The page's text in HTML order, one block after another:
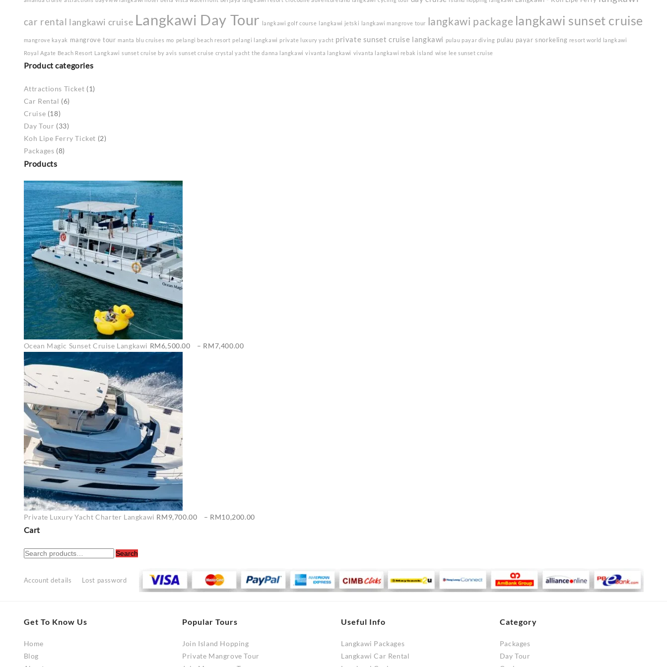
car rental langkawi cruise Langkawi Day Tour langkawi golf course langkawi jetski langkawi mangrove tour langkawi package langkawi sunset cruise
mangrove kayak mangrove tour manta blu cruises mo pelangi beach resort pelangi langkawi private luxury yacht private sunset cruise langkawi pulau payar diving pulau payar snorkeling resort world langkawi
Royal Agate Beach Resort Langkawi sunset cruise by avis sunset cruise crystal yacht the danna langkawi vivanta langkawi vivanta langkawi rebak island wise lee sunset cruise
Product categories
Attractions Ticket (1)
Car Rental (6)
Cruise (18)
Day Tour (33)
Koh Lipe Ferry Ticket (2)
Packages (8)
Products
Ocean Magic Sunset Cruise Langkawi RM6,500.00 – RM7,400.00
Private Luxury Yacht Charter Langkawi RM9,700.00 – RM10,200.00
Cart
Search
Search
Account details Lost password
Get To Know Us
Home
Blog
Popular Tours
Join Island Hopping
Private Mangrove Tour
Useful Info
Langkawi Packages
Langkawi Car Rental
Category
Packages
Day Tour